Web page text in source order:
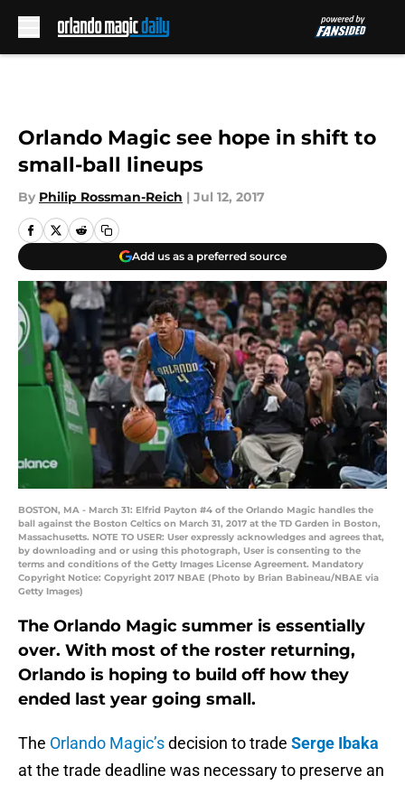
Orlando Magic see hope in shift to
small-ball lineups
By Philip Rossman-Reich | Jul 12, 2017
Add us as a preferred source
BOSTON, MA - March 31: Elfrid Payton #4 of the Orlando Magic handles the
ball against the Boston Celtics on March 31, 2017 at the TD Garden in Boston,
Massachusetts. NOTE TO USER: User expressly acknowledges and agrees that,
by downloading and or using this photograph, User is consenting to the
terms and conditions of the Getty Images License Agreement. Mandatory
Copyright Notice: Copyright 2017 NBAE (Photo by Brian Babineau/NBAE via
Getty Images)
The Orlando Magic summer is essentially
over. With most of the roster returning,
Orlando is hoping to build off how they
ended last year going small.
The Orlando Magic’sdecision to trade Serge Ibaka
at the trade deadline was necessary to preserve an